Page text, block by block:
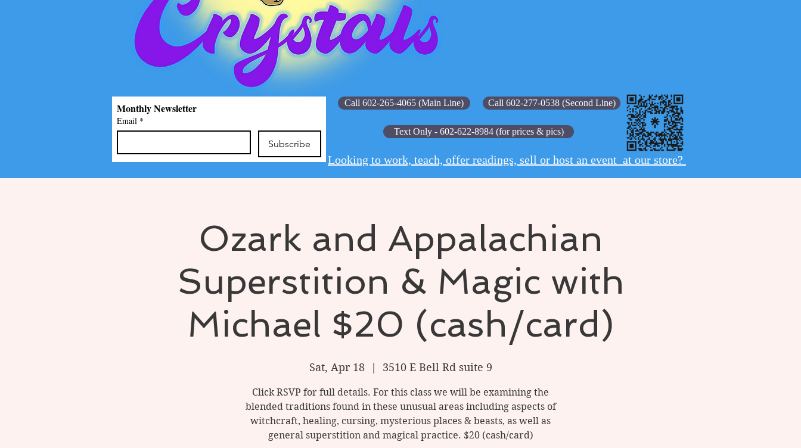
Text Only - 602-622-8984 (for prices & pics)
Looking to work, teach, offer readings, sell or host an event at our store?
Monthly Newsletter
Email *
Subscribe
Call 602-265-4065 (Main Line) Call 602-277-0538 (Second Line)
Ozark and Appalachian
Superstition & Magic with
Michael $20 (cash/card)
Sat, Apr 18
  |
3510 E Bell Rd suite 9
Click RSVP for full details. For this class we will be examining the
blended traditions found in these unusual areas including aspects of
witchcraft, healing, cursing, mysterious places & beasts, as well as
general superstition and magical practice. $20 (cash/card)